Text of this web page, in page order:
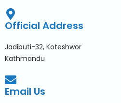
Official Address
Jadibuti-32, Koteshwor
Kathmandu
Email Us